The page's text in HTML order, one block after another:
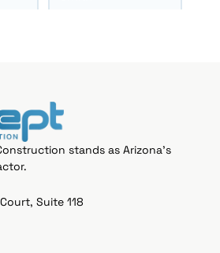
stands as Arizona’s
Suite 118